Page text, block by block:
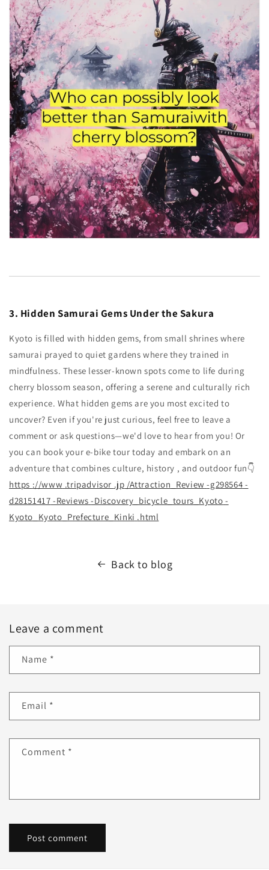
3. Hidden Samurai Gems Under the Sakura
Kyoto is filled with hidden gems, from small shrines where
samurai prayed to quiet gardens where they trained in
mindfulness. These lesser-known spots come to life during
cherry blossom season, offering a serene and culturally rich
experience. What hidden gems are you most excited to
uncover? Even if you're just curious, feel free to leave a
comment or ask questions—we'd love to hear from you! Or
you can book your e-bike tour today and embark on an
adventure that combines culture, history , and outdoor fun👇
https ://www .tripadvisor .jp /Attraction_Review -g298564 -
d28151417 -Reviews -Discovery_bicycle_tours_Kyoto -
Kyoto_Kyoto_Prefecture_Kinki .html
Back to blog
Leave a comment
Name *
Email *
Comment *